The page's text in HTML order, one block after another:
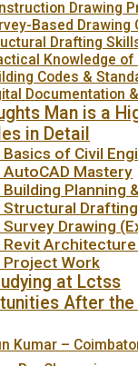
Drawing
Based Drawing
Drafting
Knowledge
Codes &
Documentation
Man is a
in Detail
of Civil
AutoCAD Mastery
Building Planning
Structural Drafting
Drawing
Revit
Project Work
at Lctss
After the
Kumar –